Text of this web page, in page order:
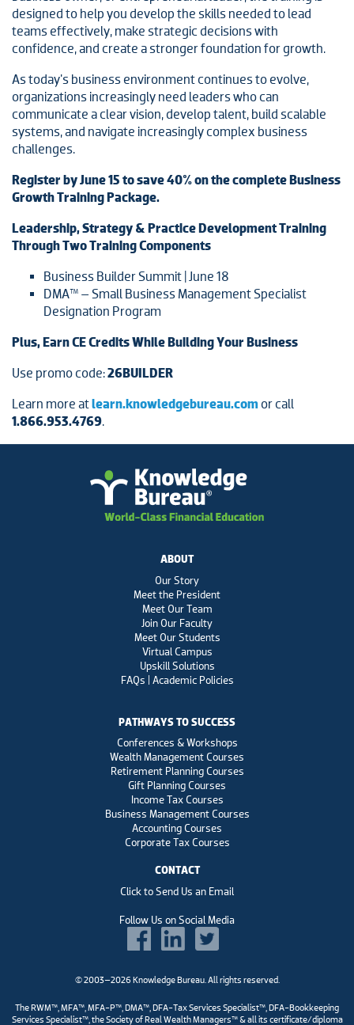
designed to help you develop the skills needed to lead
teams effectively, make strategic decisions with
confidence, and create a stronger foundation for growth.
As today's business environment continues to evolve,
organizations increasingly need leaders who can
communicate a clear vision, develop talent, build scalable
systems, and navigate increasingly complex business
challenges.
Register by June 15 to save 40% on the complete Business
Growth Training Package.
Leadership, Strategy & Practice Development Training
Through Two Training Components
Business Builder Summit | June 18
DMA™ – Small Business Management Specialist
Designation Program
Plus, Earn CE Credits While Building Your Business
Use promo code:26BUILDER
Learn more atlearn.knowledgebureau.com or call
1.866.953.4769.
ABOUT
Our Story
Meet the President
Meet Our Team
Join Our Faculty
Meet Our Students
Virtual Campus
Upskill Solutions
FAQs | Academic Policies
PATHWAYS TO SUCCESS
Conferences & Workshops
Wealth Management Courses
Retirement Planning Courses
Gift Planning Courses
Income Tax Courses
Business Management Courses
Accounting Courses
Corporate Tax Courses
CONTACT
Click to Send Us an Email
Follow Us on Social Media
© 2003–2026 Knowledge Bureau. All rights reserved.
The RWM™, MFA™, MFA-P™, DMA™, DFA-Tax Services Specialist™, DFA-Bookkeeping
Services Specialist™, the Society of Real Wealth Managers™ & all its certificate/diploma